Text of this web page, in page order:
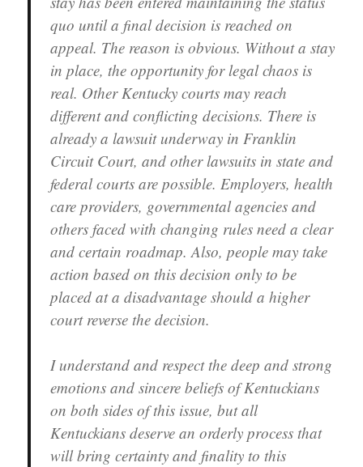
quo until a final decision is reached on
appeal. The reason is obvious. Without a stay
in place, the opportunity for legal chaos is
real. Other Kentucky courts may reach
different and conflicting decisions. There is
already a lawsuit underway in Franklin
Circuit Court, and other lawsuits in state and
federal courts are possible. Employers, health
care providers, governmental agencies and
others faced with changing rules need a clear
and certain roadmap. Also, people may take
action based on this decision only to be
placed at a disadvantage should a higher
court reverse the decision.
I understand and respect the deep and strong
emotions and sincere beliefs of Kentuckians
on both sides of this issue, but all
Kentuckians deserve an orderly process that
will bring certainty and finality to this